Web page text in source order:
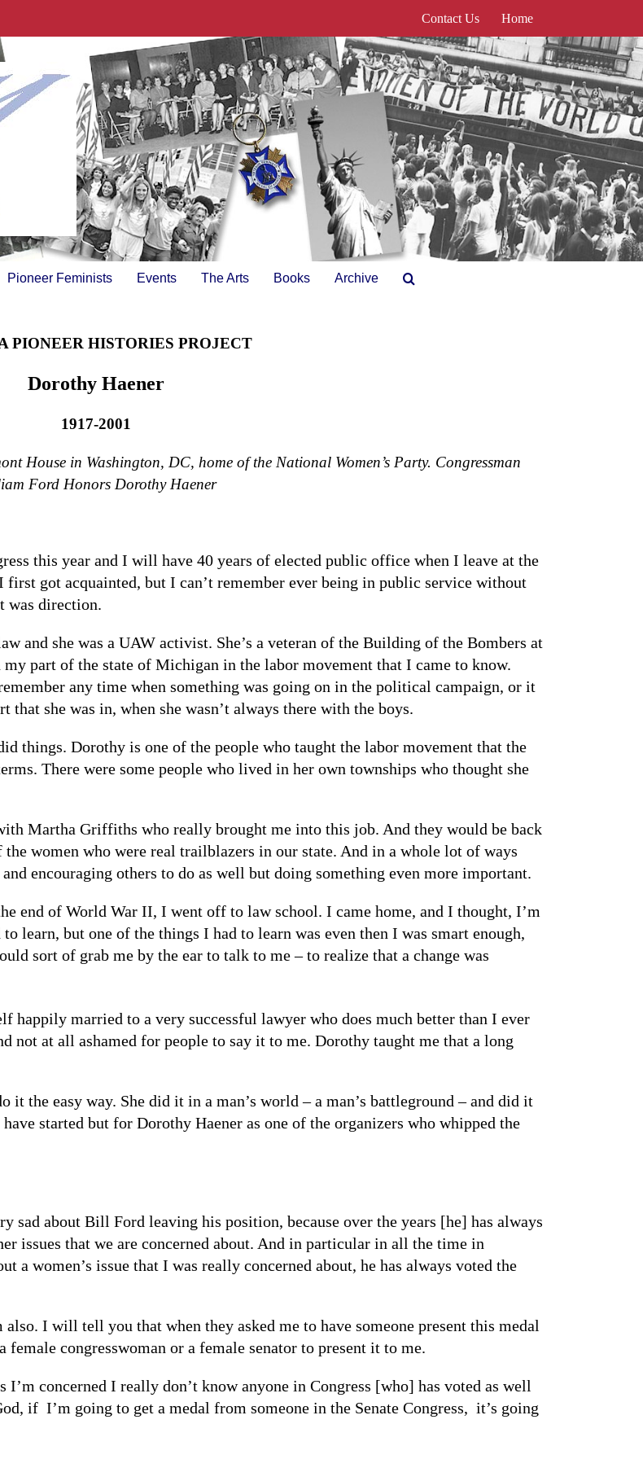
Contact Us Home
Pioneer Feminists Events The Arts Books Archive
PIONEER HISTORIES PROJECT
Dorothy Haener
1917-2001
House in Washington, DC, home of the National Women’s Party. Congressman
Ford Honors Dorothy Haener
this year and I will have 40 years of elected public office when I leave at the
first got acquainted, but I can’t remember ever being in public service without
was direction.
and she was a UAW activist. She’s a veteran of the Building of the Bombers at
part of the state of Michigan in the labor movement that I came to know.
any time when something was going on in the political campaign, or it
she was in, when she wasn’t always there with the boys.
things. Dorothy is one of the people who taught the labor movement that the
There were some people who lived in her own townships who thought she
Martha Griffiths who really brought me into this job. And they would be back
women who were real trailblazers in our state. And in a whole lot of ways
encouraging others to do as well but doing something even more important.
end of World War II, I went off to law school. I came home, and I thought, I’m
learn, but one of the things I had to learn was even then I was smart enough,
sort of grab me by the ear to talk to me – to realize that a change was
happily married to a very successful lawyer who does much better than I ever
not at all ashamed for people to say it to me. Dorothy taught me that a long
it the easy way. She did it in a man’s world – a man’s battleground – and did it
started but for Dorothy Haener as one of the organizers who whipped the
about Bill Ford leaving his position, because over the years [he] has always
issues that we are concerned about. And in particular in all the time in
a women’s issue that I was really concerned about, he has always voted the
I will tell you that when they asked me to have someone present this medal
congresswoman or a female senator to present it to me.
concerned I really don’t know anyone in Congress [who] has voted as well
if I’m going to get a medal from someone in the Senate Congress, it’s going